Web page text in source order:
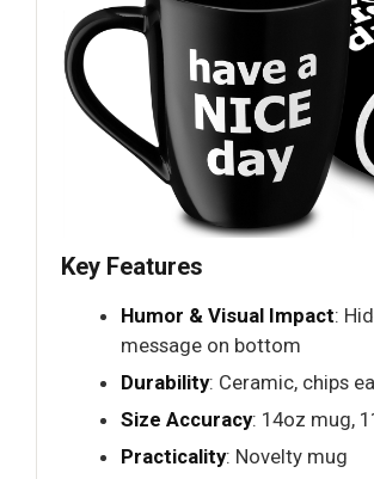
Key Features
Humor & Visual Impact:
message on bottom
Durability: Ceramic, chips
Size Accuracy: 14oz mug,
Practicality: Novelty mug